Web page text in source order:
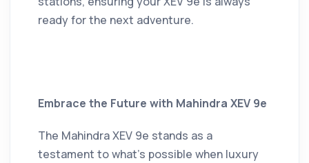
ready for the next adventure.
Embrace the Future with Mahindra XEV 9e
The Mahindra XEV 9e stands as a
testament to what's possible when luxury